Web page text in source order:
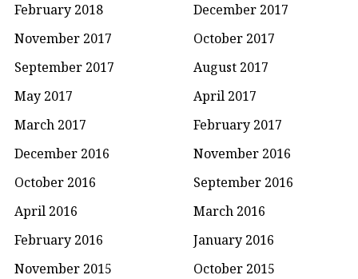
February 2018
December 2017
November 2017
October 2017
September 2017
August 2017
May 2017
April 2017
March 2017
February 2017
December 2016
November 2016
October 2016
September 2016
April 2016
March 2016
February 2016
January 2016
November 2015
October 2015